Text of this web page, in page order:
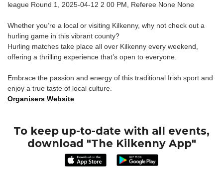
league Round 1, 2025-04-12 2 00 PM, Referee None None
Whether you’re a local or visiting Kilkenny, why not check out a
hurling game in this vibrant county?
Hurling matches take place all over Kilkenny every weekend,
offering a thrilling experience that’s open to everyone.
Embrace the passion and energy of this traditional Irish sport and
enjoy a true taste of local culture.
Organisers Website
To keep up-to-date with all events,
download "The Kilkenny App"